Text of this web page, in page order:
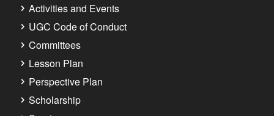
Activities and Events
UGC Code of Conduct
Committees
Lesson Plan
Perspective Plan
Scholarship